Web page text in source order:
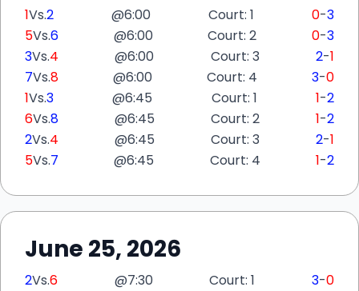
1Vs.2 @6:00 Court: 1 0-3
5Vs.6 @6:00 Court: 2 0-3
3Vs.4 @6:00 Court: 3 2-1
7Vs.8 @6:00 Court: 4 3-0
1Vs.3 @6:45 Court: 1 1-2
6Vs.8 @6:45 Court: 2 1-2
2Vs.4 @6:45 Court: 3 2-1
5Vs.7 @6:45 Court: 4 1-2
June 25, 2026
2Vs.6 @7:30 Court: 1 3-0